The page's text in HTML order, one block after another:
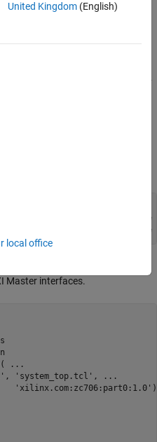
you specify the
you may also need to specify
on ID width, see
in Vivado
Address Space of Instance
Address_Space of Instance
Master interfaces.
...
, 'system_top.tcl' ,
...
'xilinx.com:zc706:part0:1.0'
United Kingdom(English)
local office